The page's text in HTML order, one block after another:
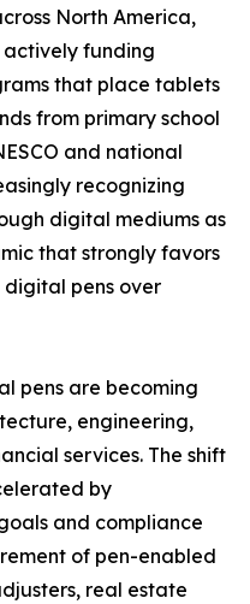
North America,
actively funding
that place tablets
from primary school
and national
recognizing
digital mediums as
that strongly favors
pens over
pens are becoming
engineering,
services. The shift
by
and compliance
of pen-enabled
real estate